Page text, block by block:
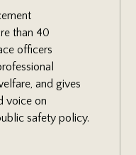
than 40
officers
and gives
voice on
safety policy.